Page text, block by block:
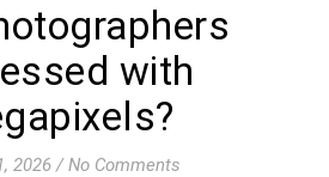
with
2026 / No Comments